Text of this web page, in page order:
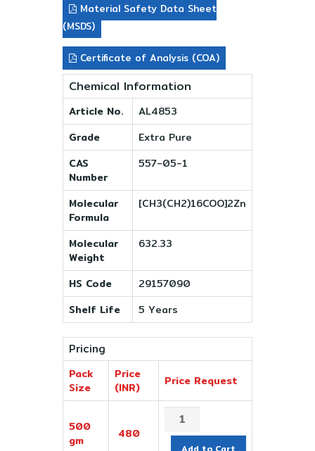
Material Safety Data Sheet
(MSDS)
Certificate of Analysis (COA)
Chemical Information
Article No.
AL4853
Grade
Extra Pure
CAS
Number
557-05-1
Molecular
Formula
[CH3(CH2)16COO]2Zn
Molecular
Weight
632.33
HS Code
29157090
Shelf Life
5 Years
Pricing
Pack
Size
Price
(INR)
Price Request
500
gm
480
Add to Cart